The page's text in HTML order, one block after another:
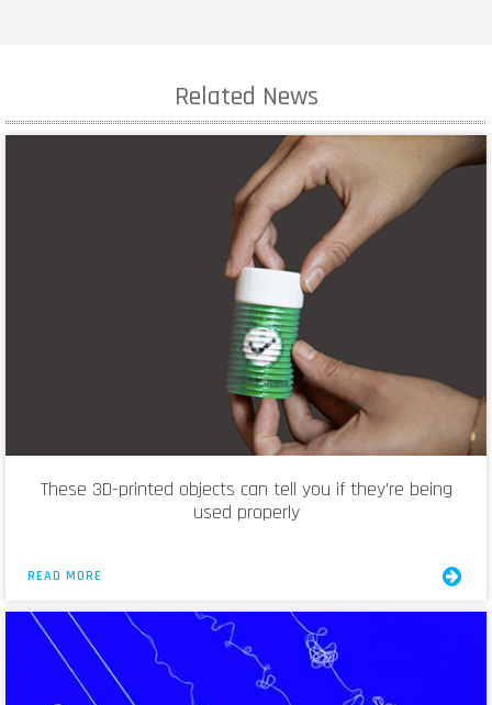
Related News
These 3D-printed objects can tell you if they’re being
used properly
READ MORE